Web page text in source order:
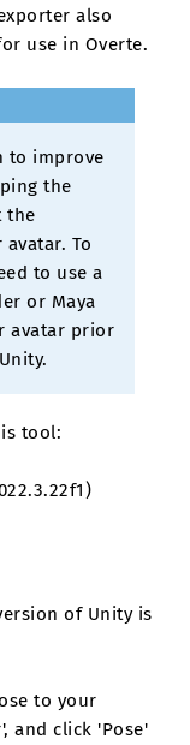
also
use in Overte.
to improve
the
the
To
to use a
or Maya
avatar prior
tool:
of Unity is
to your
and click 'Pose'